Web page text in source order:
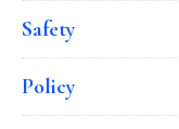
Safety
Policy